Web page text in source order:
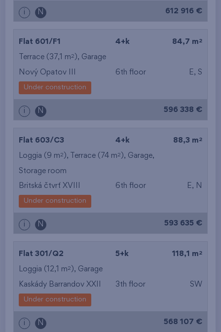
i N 612 916 €
Flat 601/F1 4+k 84,7 m 2
Terrace (37,1 m2 ), Garage
Nový Opatov III 6th floor E, S
Under construction
i N 596 338 €
Flat 603/C3 4+k 88,3 m 2
Loggia (9 m2 ), Terrace (74 m2 ), Garage,
Storage room
Britská čtvrť XVIII 6th floor E, N
Under construction
i N 593 635 €
Flat 301/Q2 5+k 118,1 m 2
Loggia (12,1 m2 ), Garage
Kaskády Barrandov XXII 3th floor SW
Under construction
i N 568 107 €